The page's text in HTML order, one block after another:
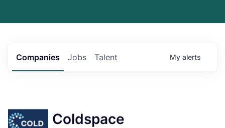
Jobs
Companies Talent My alerts
Coldspace